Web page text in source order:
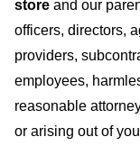
store and our
officers, directors,
providers,
employees,
reasonable
or arising out of